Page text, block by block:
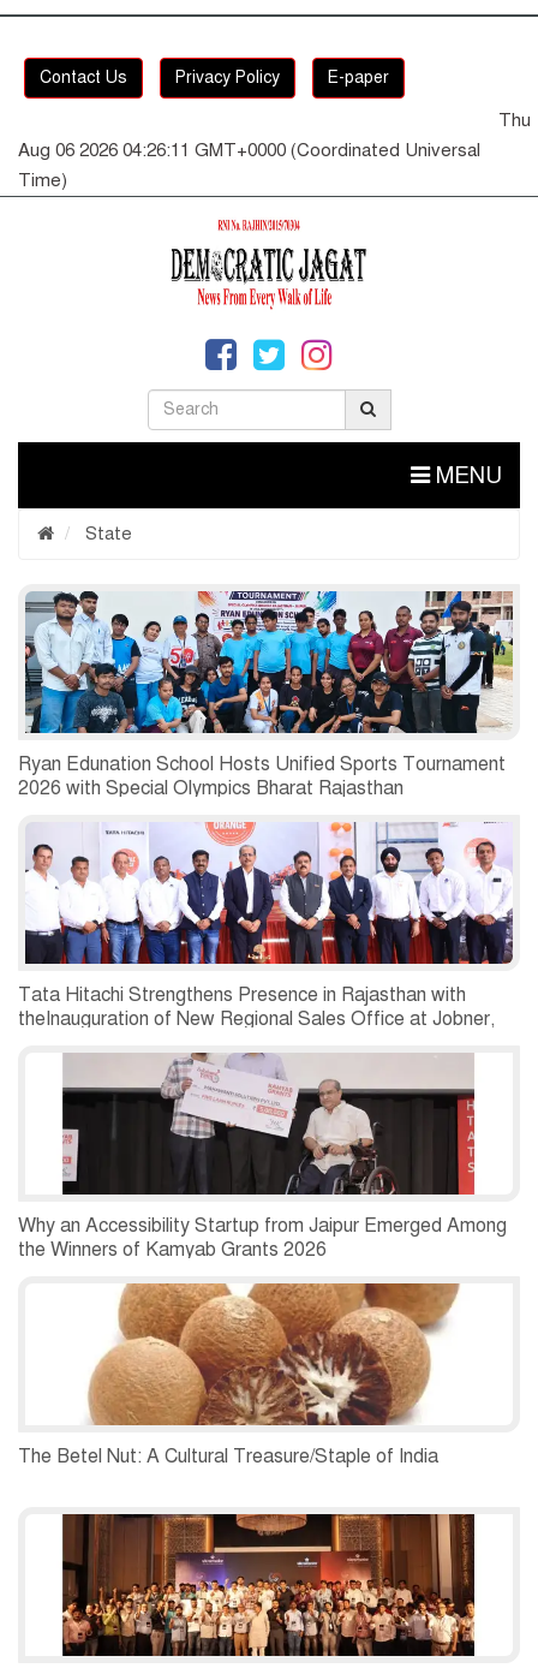
Contact Us Privacy Policy E-paper
Thu
Aug 06 2026 04:26:12 GMT+0000 (Coordinated Universal
Time)
MENU
State
Ryan Edunation School Hosts Unified Sports Tournament
2026 with Special Olympics Bharat Rajasthan
Tata Hitachi Strengthens Presence in Rajasthan with
theInauguration of New Regional Sales Office at Jobner,
Why an Accessibility Startup from Jaipur Emerged Among
the Winners of Kamyab Grants 2026
The Betel Nut: A Cultural Treasure/Staple of India